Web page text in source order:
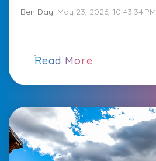
Ben Day: May 23, 2026, 10:43:34 PM
Read More